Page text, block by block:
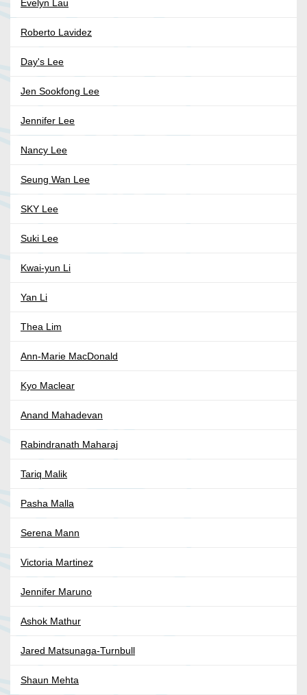
Evelyn Lau
Roberto Lavidez
Day's Lee
Jen Sookfong Lee
Jennifer Lee
Nancy Lee
Seung Wan Lee
SKY Lee
Suki Lee
Kwai-yun Li
Yan Li
Thea Lim
Ann-Marie MacDonald
Kyo Maclear
Anand Mahadevan
Rabindranath Maharaj
Tariq Malik
Pasha Malla
Serena Mann
Victoria Martinez
Jennifer Maruno
Ashok Mathur
Jared Matsunaga-Turnbull
Shaun Mehta